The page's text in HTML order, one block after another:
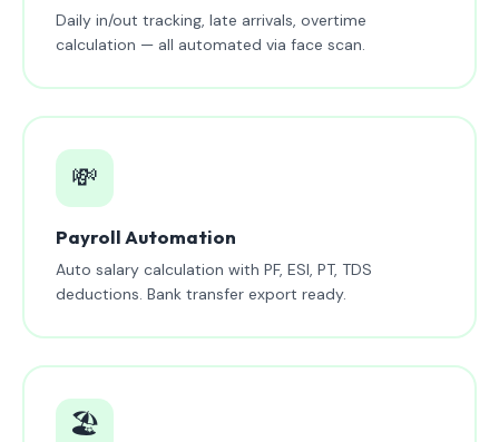
Daily in/out tracking, late arrivals, overtime
calculation — all automated via face scan.
💸
Payroll Automation
Auto salary calculation with PF, ESI, PT, TDS
deductions. Bank transfer export ready.
🏖️